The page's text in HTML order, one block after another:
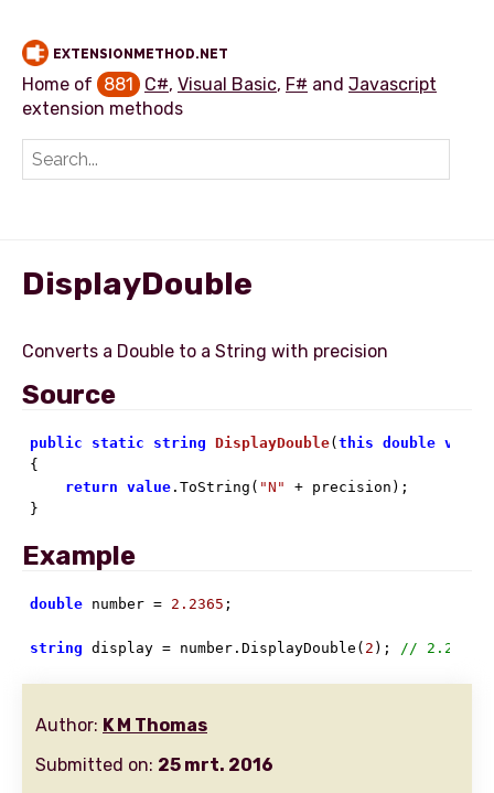
EXTENSIONMETHOD.NET
Home of 881 C#, Visual Basic, F# and Javascript
extension methods
DisplayDouble
Source
public static string DisplayDouble(this double value
{
return value.ToString( "N" + precision);
}
Example
double number = 2.2365 ;
string display = number.DisplayDouble( 2 ); // 2.24
Author: K M Thomas
Submitted on: 25 mrt. 2016